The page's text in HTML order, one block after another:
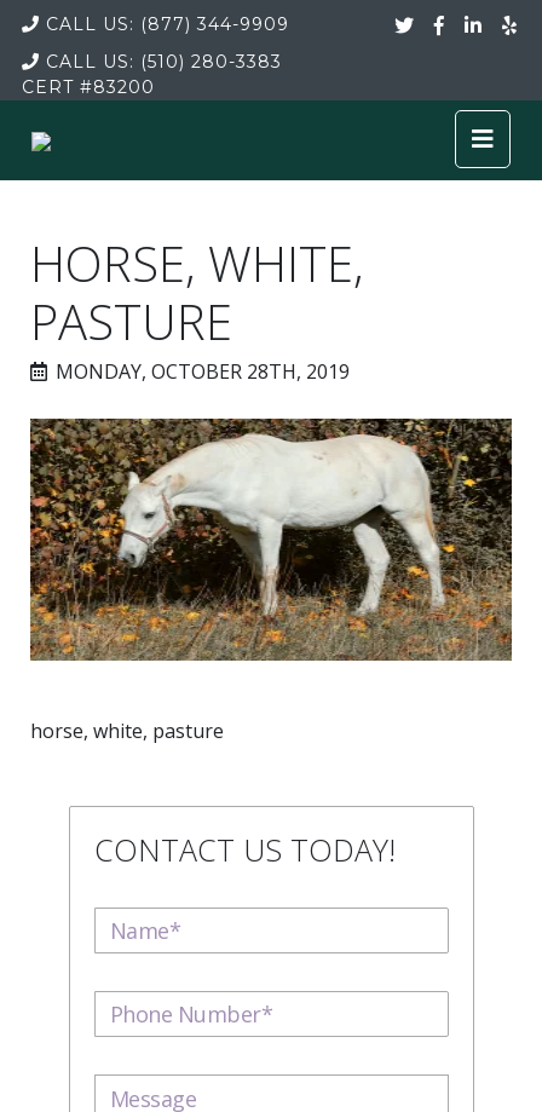
CALL US: (877) 344-9909
CALL US: (510) 280-3383
CERT#83200
HORSE, WHITE,
PASTURE
MONDAY, OCTOBER 28TH, 2019
horse, white, pasture
CONTACT US TODAY!